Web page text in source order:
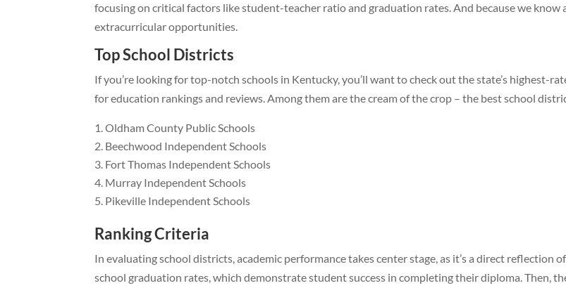
focusing on critical factors like student-teacher ratio and graduation rates. And because we know
extracurricular opportunities.
Top School Districts
If you’re looking for top-notch schools in Kentucky, you’ll want to check out the state’s highest-
for education rankings and reviews. Among them are the cream of the crop – the best school
Oldham County Public Schools
Beechwood Independent Schools
Fort Thomas Independent Schools
Murray Independent Schools
Pikeville Independent Schools
Ranking Criteria
In evaluating school districts, academic performance takes center stage, as it’s a direct
school graduation rates, which demonstrate student success in completing their diploma. Then,